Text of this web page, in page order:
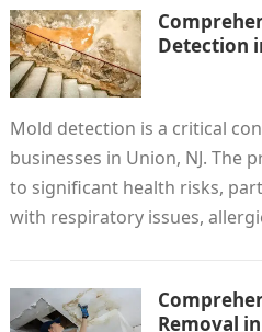
Detection
Mold detection is a critical
businesses in Union, NJ. The
to significant health risks,
with respiratory issues,
Removal